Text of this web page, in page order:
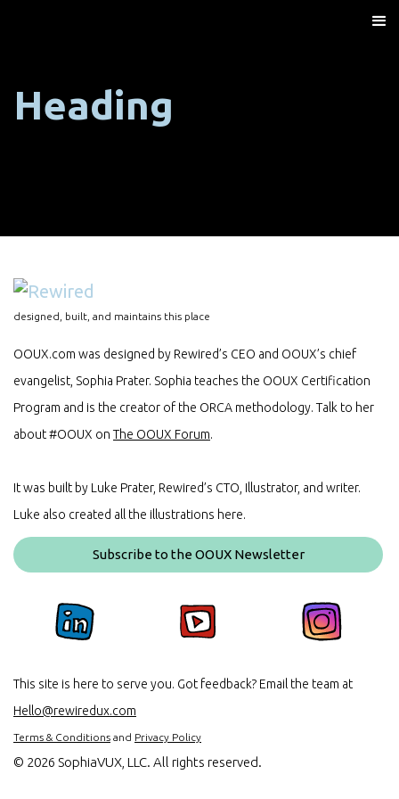
Heading
designed, built, and maintains this place
OOUX.com was designed by Rewired’s CEO and OOUX’s chief
evangelist, Sophia Prater. Sophia teaches the OOUX Certification
Program and is the creator of the ORCA methodology. Talk to her
about #OOUX on The OOUX Forum.
It was built by Luke Prater, Rewired’s CTO, Illustrator, and writer.
Luke also created all the illustrations here.
Subscribe to the OOUX Newsletter
This site is here to serve you. Got feedback? Email the team at
Hello@rewiredux.com
Terms & Conditions and Privacy Policy
© 2026 SophiaVUX, LLC. All rights reserved.